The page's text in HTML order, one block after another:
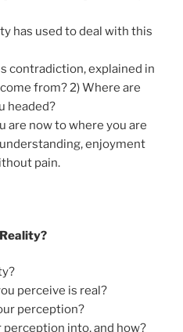
has used to deal with this
contradiction, explained in
from? 2) Where are
headed?
are now to where you are
enjoyment
pain.
perceive is real?
perception?
perception into, and how?